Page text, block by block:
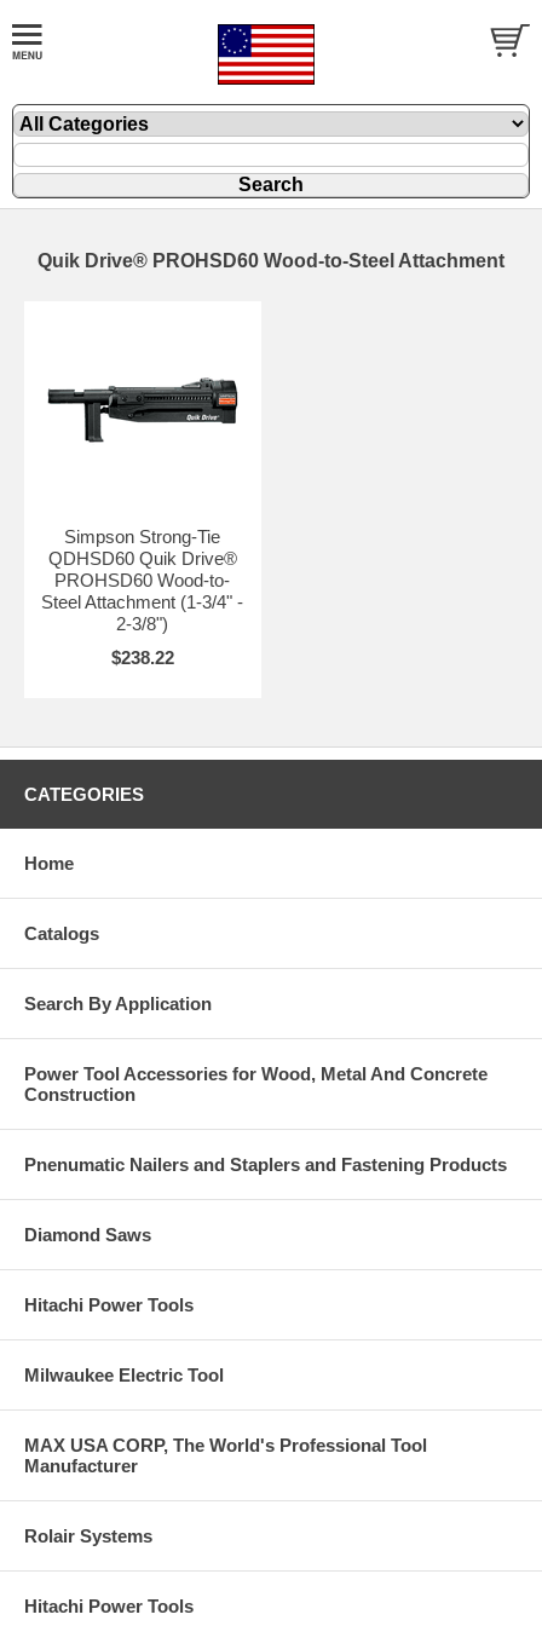
Quik Drive® PROHSD60 Wood-to-Steel Attachment
Simpson Strong-Tie
QDHSD60 Quik Drive®
PROHSD60 Wood-to-
Steel Attachment (1-3/4" -
2-3/8")
$238.22
CATEGORIES
Home
Catalogs
Search By Application
Power Tool Accessories for Wood, Metal And Concrete
Construction
Pnenumatic Nailers and Staplers and Fastening Products
Diamond Saws
Hitachi Power Tools
Milwaukee Electric Tool
MAX USA CORP, The World's Professional Tool
Manufacturer
Rolair Systems
Hitachi Power Tools